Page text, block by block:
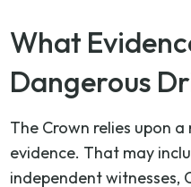
What
Dangerous
The Crown relies upon
evidence. That may
independent witnesses,